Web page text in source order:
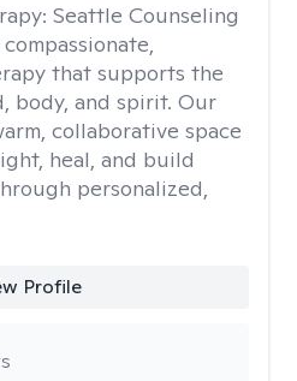
Seattle Counseling
that supports the
body, and spirit. Our
collaborative space
heal, and build
personalized,
Profile